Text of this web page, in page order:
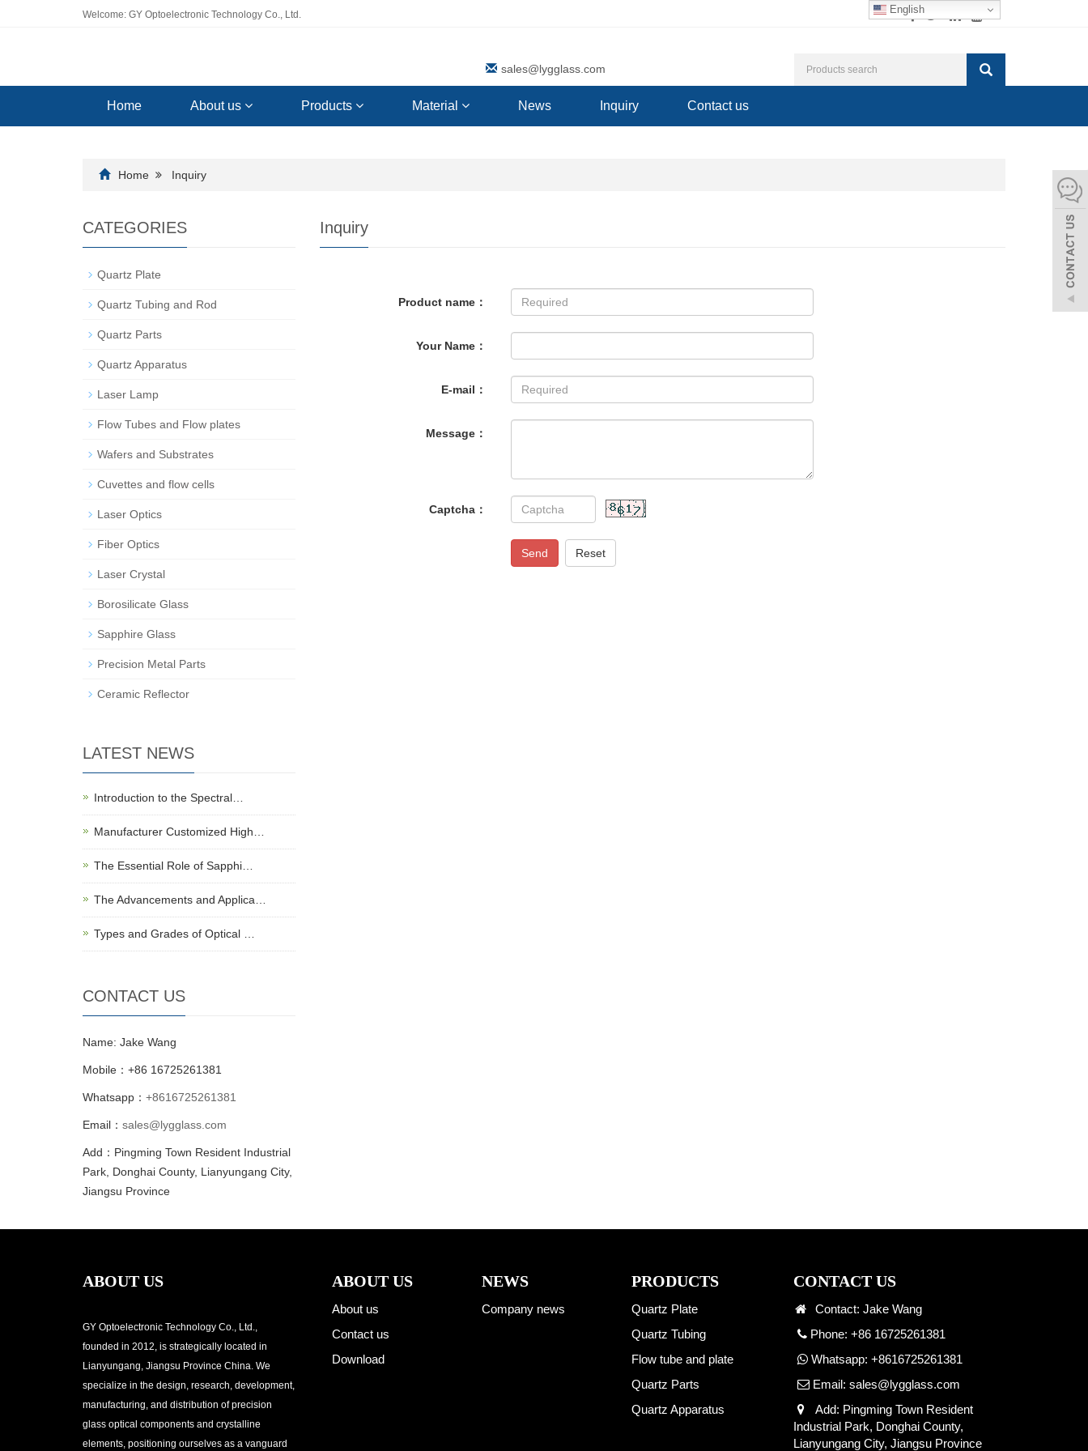
English
Welcome: GY Optoelectronic Technology Co., Ltd.
sales@lygglass.com
Home About us Products Material News Inquiry Contact us
Home Inquiry
Inquiry
Product name：
Your Name：
E-mail：
Message：
Captcha：
Send Reset
CATEGORIES
Quartz Plate
Quartz Tubing and Rod
Quartz Parts
Quartz Apparatus
Laser Lamp
Flow Tubes and Flow plates
Wafers and Substrates
Cuvettes and flow cells
Laser Optics
Fiber Optics
Laser Crystal
Borosilicate Glass
Sapphire Glass
Precision Metal Parts
Ceramic Reflector
LATEST NEWS
Introduction to the Spectral…
Manufacturer Customized High…
The Essential Role of Sapphi…
The Advancements and Applica…
Types and Grades of Optical …
CONTACT US
Name: Jake Wang
Mobile：+86 16725261381
Whatsapp： +8616725261381
Email： sales@lygglass.com
Add：Pingming Town Resident Industrial
Park, Donghai County, Lianyungang City,
Jiangsu Province
ABOUT US
GY Optoelectronic Technology Co., Ltd.,
founded in 2012, is strategically located in
Lianyungang, Jiangsu Province China. We
specialize in the design, research, development,
manufacturing, and distribution of precision
glass optical components and crystalline
elements, positioning ourselves as a vanguard
ABOUT US
About us
Contact us
Download
NEWS
Company news
PRODUCTS
Quartz Plate
Quartz Tubing
Flow tube and plate
Quartz Parts
Quartz Apparatus
CONTACT US
Contact: Jake Wang
Phone: +86 16725261381
Whatsapp: +8616725261381
Email: sales@lygglass.com
Add: Pingming Town Resident
Industrial Park, Donghai County,
Lianyungang City, Jiangsu Province